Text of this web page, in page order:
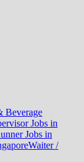
Beverage
Jobs in
Jobs in
Waiter /